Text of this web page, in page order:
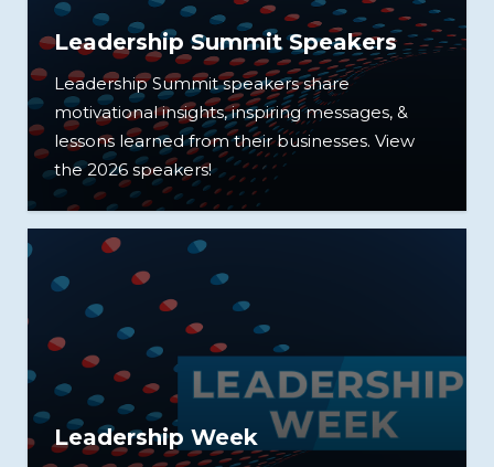
Leadership Summit Speakers
Leadership Summit speakers share
motivational insights, inspiring messages, &
lessons learned from their businesses. View
the 2026 speakers!
Leadership Week